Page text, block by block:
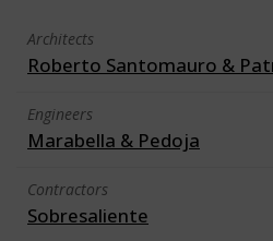
Architects
Roberto Santomauro &
Engineers
Marabella & Pedoja
Contractors
Sobresaliente